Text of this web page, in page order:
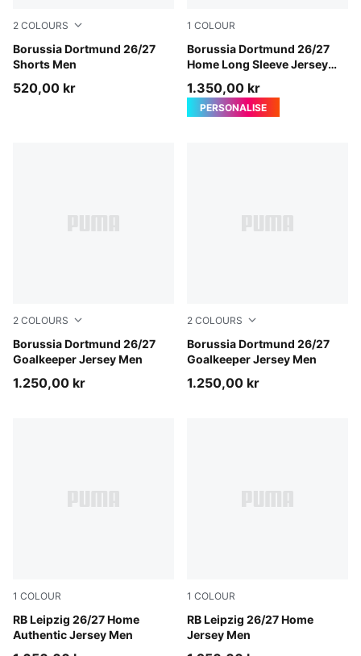
2 COLOURS
Borussia Dortmund 26/27
Shorts Men
PUMA Black-Faster Yellow
520,00 kr
1 COLOUR
Borussia Dortmund 26/27
Home Long Sleeve Jersey
Faster Yellow-PUMA Black
1.350,00 kr
PERSONALISE
2 COLOURS
Borussia Dortmund 26/27
Goalkeeper Jersey Men
Hot Heat-PUMA Black
1.250,00 kr
2 COLOURS
Borussia Dortmund 26/27
Goalkeeper Jersey Men
Purple Pop-Pink Pixel
1.250,00 kr
1 COLOUR
RB Leipzig 26/27 Home
Authentic Jersey Men
PUMA White-For All Time Red
1 COLOUR
RB Leipzig 26/27 Home
Jersey Men
PUMA White-For All Time